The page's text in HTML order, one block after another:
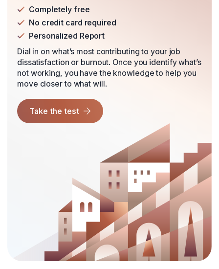
Completely free
No credit card required
Personalized Report
Dial in on what’s most contributing to your job
dissatisfaction or burnout. Once you identify what’s
not working, you have the knowledge to help you
move closer to what will.
Take the test